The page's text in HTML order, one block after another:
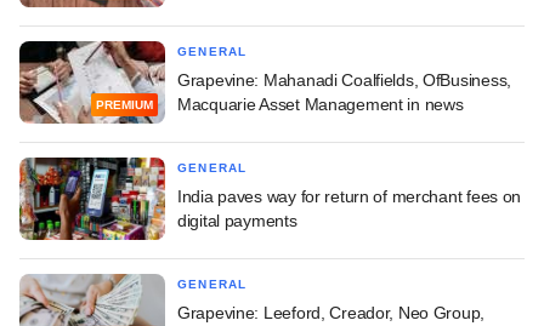
PREMIUM
GENERAL
Grapevine: Mahanadi Coalfields, OfBusiness,
Macquarie Asset Management in news
GENERAL
India paves way for return of merchant fees on
digital payments
GENERAL
Grapevine: Leeford, Creador, Neo Group,